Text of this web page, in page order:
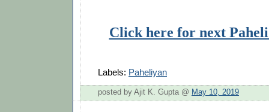
Click here for next
Labels: Paheliyan
posted by Ajit K. Gupta @ May 10, 2019